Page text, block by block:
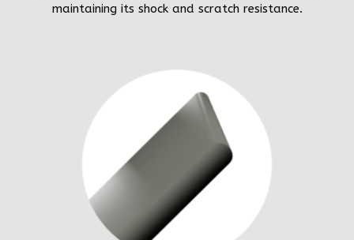
maintaining its shock and scratch resistance.